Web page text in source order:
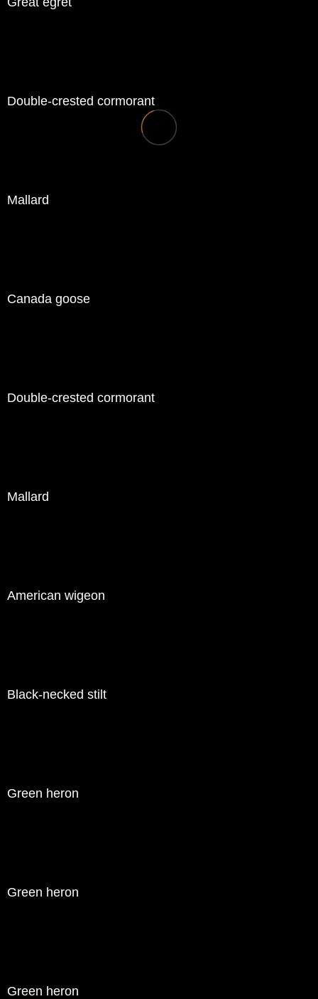
Double-crested cormorant
Mallard
Canada goose
Double-crested cormorant
Mallard
American wigeon
Black-necked stilt
Green heron
Green heron
Green heron